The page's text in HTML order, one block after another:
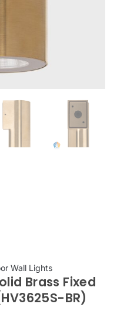
Wall Lights
Brass Fixed
BR)